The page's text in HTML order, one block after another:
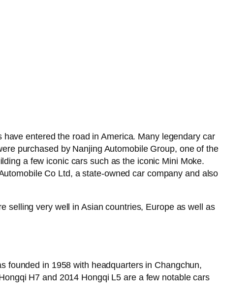
entered the road in America. Many legendary car
purchased by Nanjing Automobile Group, one of the
a few iconic cars such as the iconic Mini Moke.
Co Ltd, a state-owned car company and also
selling very well in Asian countries, Europe as well as
founded in 1958 with headquarters in Changchun,
H7 and 2014 Hongqi L5 are a few notable cars